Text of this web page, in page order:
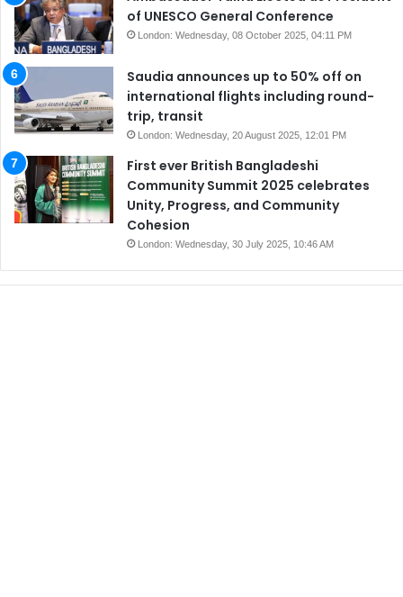
of UNESCO General Conference
London: Wednesday, 08 October 2025, 04:11 PM
Saudia announces up to 50% off on
international flights including round-
trip, transit
London: Wednesday, 20 August 2025, 12:01 PM
First ever British Bangladeshi
Community Summit 2025 celebrates
Unity, Progress, and Community
Cohesion
London: Wednesday, 30 July 2025, 10:46 AM